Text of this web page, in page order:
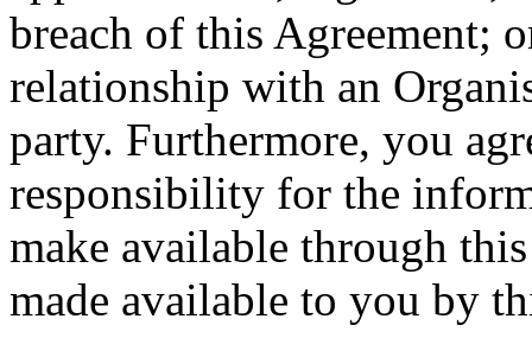
breach of this Agreement;
relationship with an
party. Furthermore, you
responsibility for the
make available through
made available to you by